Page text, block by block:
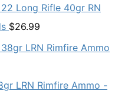
Long Rifle 40gr RN
$26.99
LRN Rimfire Ammo -